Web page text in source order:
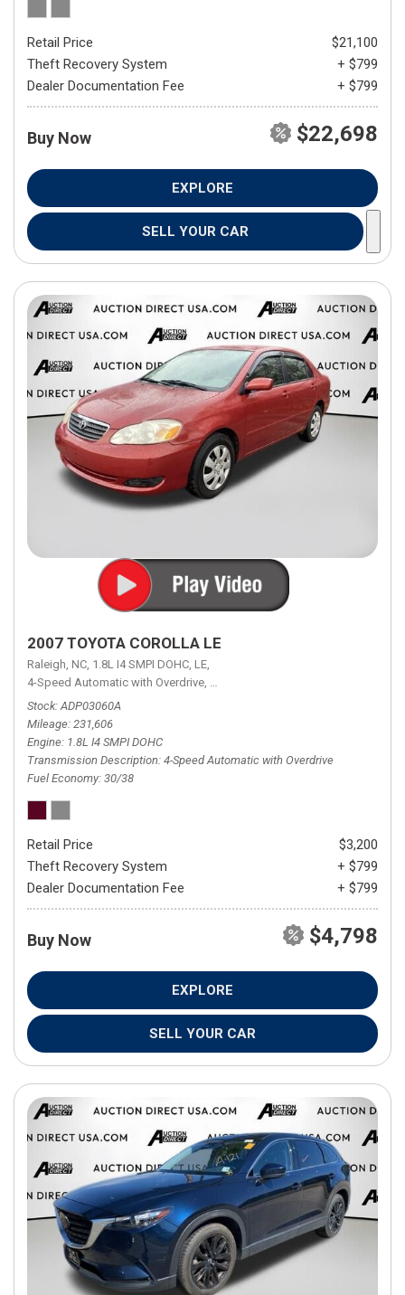
Retail Price
$21,100
Theft Recovery System
+ $799
Dealer Documentation Fee
+ $799
Buy Now $22,698
EXPLORE
SELL YOUR CAR
2007 TOYOTA COROLLA LE
Raleigh, NC, 1.8L I4 SMPI DOHC, LE,
4-Speed Automatic with Overdrive, 4-Speed Automatic with Overdrive,
Stock ADP03060A
Mileage 231,606
Engine 1.8L I4 SMPI DOHC
Transmission Description 4-Speed Automatic with Overdrive
Fuel Economy 30/38
Retail Price
$3,200
Theft Recovery System
+ $799
Dealer Documentation Fee
+ $799
Buy Now $4,798
EXPLORE
SELL YOUR CAR